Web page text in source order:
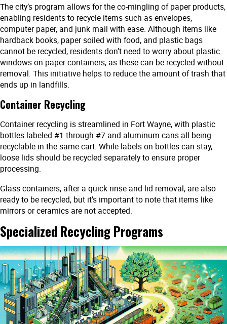
The city’s program allows for the co-mingling of paper products,
enabling residents to recycle items such as envelopes,
computer paper, and junk mail with ease. Although items like
hardback books, paper soiled with food, and plastic bags
cannot be recycled, residents don’t need to worry about plastic
windows on paper containers, as these can be recycled without
removal. This initiative helps to reduce the amount of trash that
ends up in landfills.
Container Recycling
Container recycling is streamlined in Fort Wayne, with plastic
bottles labeled #1 through #7 and aluminum cans all being
recyclable in the same cart. While labels on bottles can stay,
loose lids should be recycled separately to ensure proper
processing.
Glass containers, after a quick rinse and lid removal, are also
ready to be recycled, but it’s important to note that items like
mirrors or ceramics are not accepted.
Specialized Recycling Programs